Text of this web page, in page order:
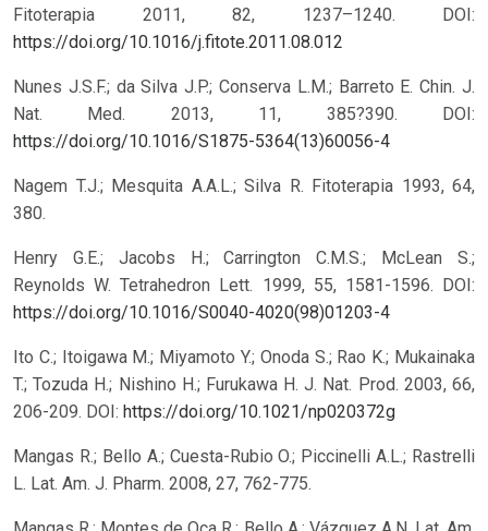
Fitoterapia 2011, 82, 1237–1240.
DOI:
https://doi.org/10.1016/j.fitote.2011.08.012
Nunes J.S.F.; da Silva J.P.; Conserva L.M.; Barreto E. Chin. J.
Nat. Med. 2013, 11, 385?390.
DOI:
https://doi.org/10.1016/S1875-5364(13)60056-4
Nagem T.J.; Mesquita A.A.L.; Silva R. Fitoterapia 1993, 64,
380.
Henry G.E.; Jacobs H.; Carrington C.M.S.; McLean S.;
Reynolds W. Tetrahedron Lett. 1999, 55, 1581-1596.
DOI:
https://doi.org/10.1016/S0040-4020(98)01203-4
Ito C.; Itoigawa M.; Miyamoto Y.; Onoda S.; Rao K.; Mukainaka
T.; Tozuda H.; Nishino H.; Furukawa H. J. Nat. Prod. 2003, 66,
206-209. DOI: https://doi.org/10.1021/np020372g
Mangas R.; Bello A.; Cuesta-Rubio O.; Piccinelli A.L.; Rastrelli
L. Lat. Am. J. Pharm. 2008, 27, 762-775.